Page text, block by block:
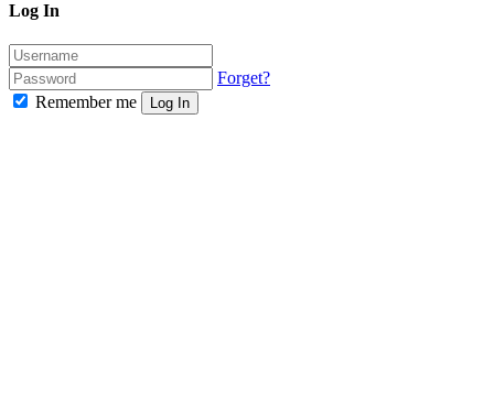
Log In
Forget?
Remember me
Log In